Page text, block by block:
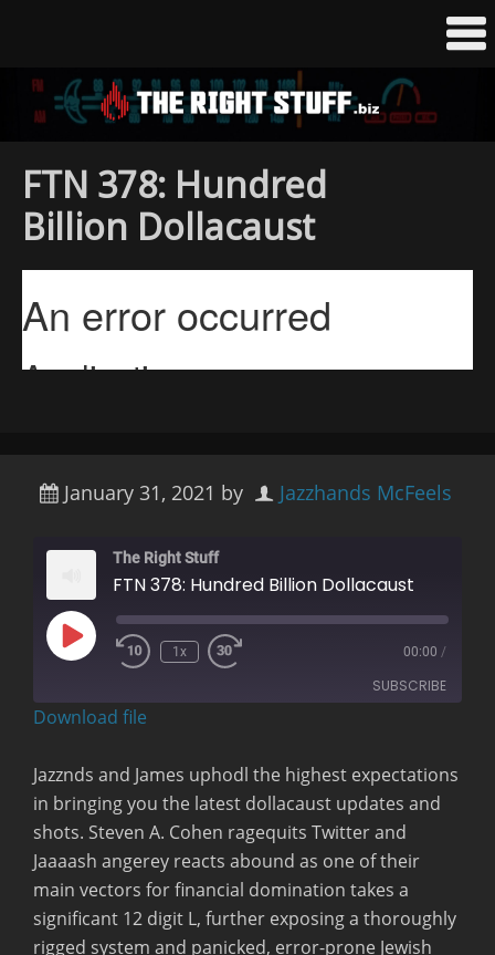
FTN 378: Hundred
Billion Dollacaust
January 31, 2021 by Jazzhands McFeels
The Right Stuff
FTN 378: Hundred Billion Dollacaust
Play
Episode
Rewind
1x 00:00 /
SUBSCRIBE
RSS FEED
Download file
Jazznds and James uphodl the highest expectations
in bringing you the latest dollacaust updates and
shots. Steven A. Cohen ragequits Twitter and
Jaaaash angerey reacts abound as one of their
main vectors for financial domination takes a
significant 12 digit L, further exposing a thoroughly
rigged system and panicked, error-prone Jewish